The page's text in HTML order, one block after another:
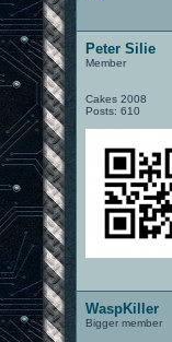
Peter Silie
Member
Cakes 2008
Posts: 610
WaspKiller
Bigger member